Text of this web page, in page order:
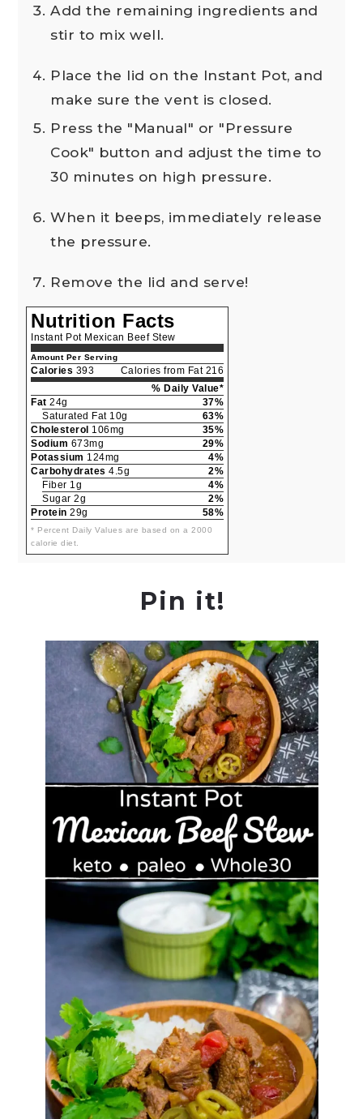
Add the remaining ingredients and
stir to mix well.
Place the lid on the Instant Pot, and
make sure the vent is closed.
Press the "Manual" or "Pressure
Cook" button and adjust the time to
30 minutes on high pressure.
When it beeps, immediately release
the pressure.
Remove the lid and serve!
Nutrition Facts
Instant Pot Mexican Beef Stew
Amount Per Serving
Calories 393
Calories from Fat 216
% Daily Value*
Fat 24g
37%
Saturated Fat 10g
63%
Cholesterol 106mg
35%
Sodium 673mg
29%
Potassium 124mg
4%
Carbohydrates 4.5g
2%
Fiber 1g
4%
Sugar 2g
2%
Protein 29g 58%
* Percent Daily Values are based on a 2000
calorie diet.
Pin it!